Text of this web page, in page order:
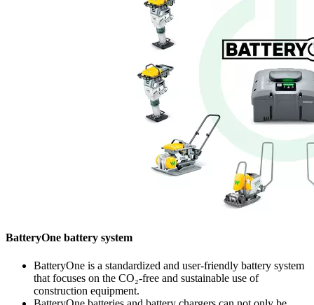
BatteryOne battery system
BatteryOne is a standardized and user-friendly battery system
that focuses on the CO₂-free and sustainable use of
construction equipment.